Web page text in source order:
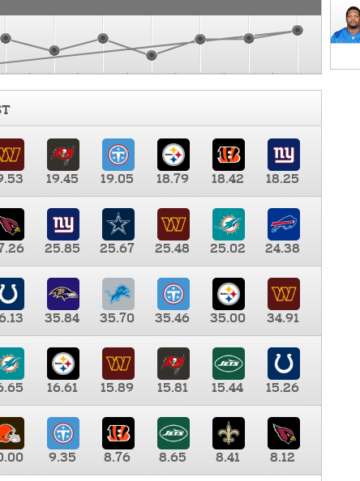
19.45 19.05 18.79 18.42
18.25
25.85 25.67 25.48 25.02
24.38
35.84 35.70 35.46 35.00
34.91
16.61 15.89 15.81 15.44
15.26
9.35 8.76 8.65 8.41 8.12